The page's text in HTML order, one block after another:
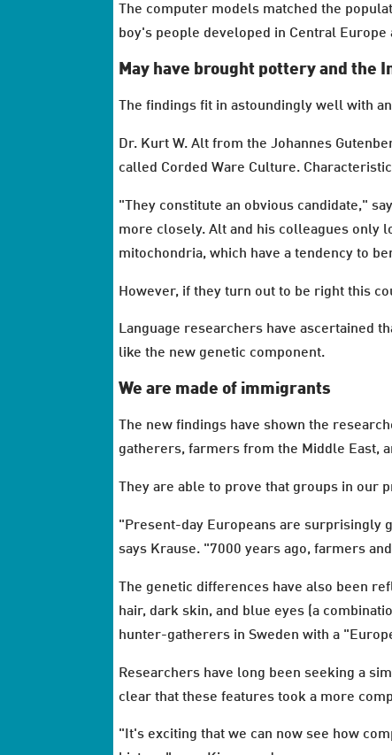
The computer models matched the
boy's people developed in Central
May have brought pottery and the
The findings fit in astoundingly well with
Dr. Kurt W. Alt from the Johannes
called Corded Ware Culture.
"They constitute an obvious candidate,"
more closely. Alt and his colleagues only
mitochondria, which have a tendency to
However, if they turn out to be right this
Language researchers have ascertained
like the new genetic component.
We are made of immigrants
The new findings have shown the
gatherers, farmers from the Middle East,
They are able to prove that groups in
"Present-day Europeans are surprisingly
says Krause. "7000 years ago, farmers
The genetic differences have also been
hair, dark skin, and blue eyes (a
hunter-gatherers in Sweden with a
Researchers have long been seeking a
clear that these features took a more
"It's exciting that we can now see how